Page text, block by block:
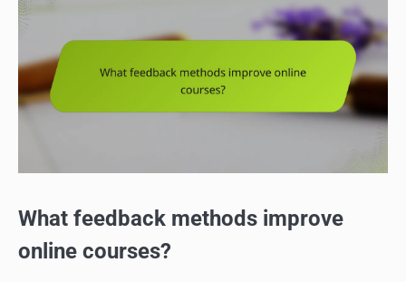
What feedback methods improve
online courses?